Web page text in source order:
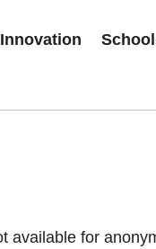
Innovation
available for